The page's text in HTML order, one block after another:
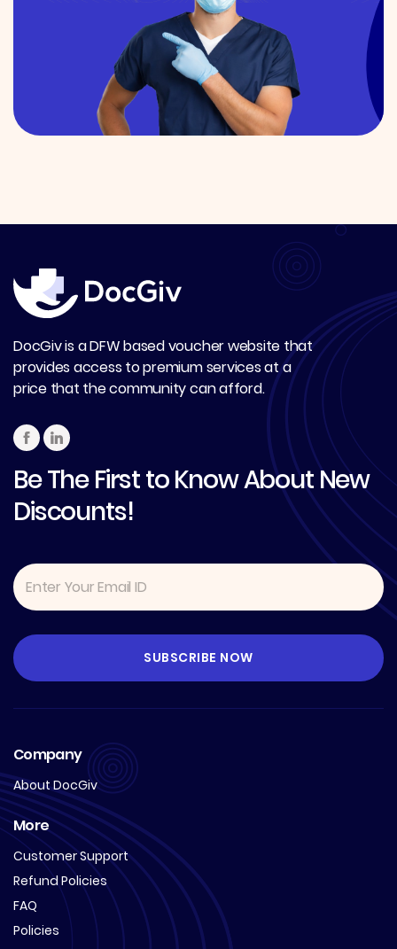
DocGiv is a DFW based voucher website that
provides access to premium services at a
price that the community can afford.
Be The First to Know About New
Discounts!
Company
About DocGiv
More
Customer Support
Refund Policies
FAQ
Policies